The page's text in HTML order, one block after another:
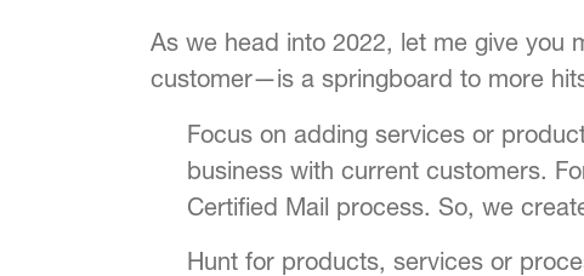
As we head into 2022, let me give
customer—is a springboard to more
Focus on adding services or
business with current customers.
Certified Mail process. So, we
Hunt for products, services or